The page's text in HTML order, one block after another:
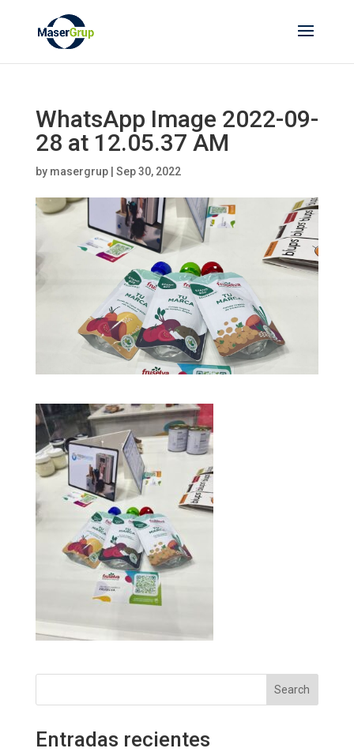
WhatsApp Image 2022-09-
28 at 12.05.37 AM
by masergrup| Sep 30, 2022
Search
Entradas recientes